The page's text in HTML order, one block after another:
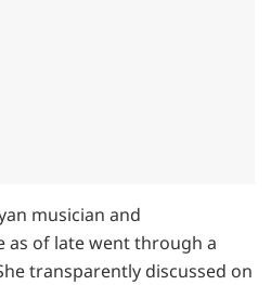
musician and
as of late went through a
transparently discussed on